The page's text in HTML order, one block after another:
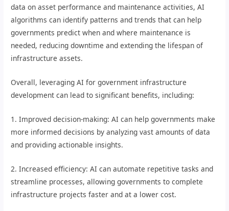
data on asset performance and maintenance activities, AI
algorithms can identify patterns and trends that can help
governments predict when and where maintenance is
needed, reducing downtime and extending the lifespan of
infrastructure assets.
Overall, leveraging AI for government infrastructure
development can lead to significant benefits, including:
1. Improved decision-making: AI can help governments make
more informed decisions by analyzing vast amounts of data
and providing actionable insights.
2. Increased efficiency: AI can automate repetitive tasks and
streamline processes, allowing governments to complete
infrastructure projects faster and at a lower cost.